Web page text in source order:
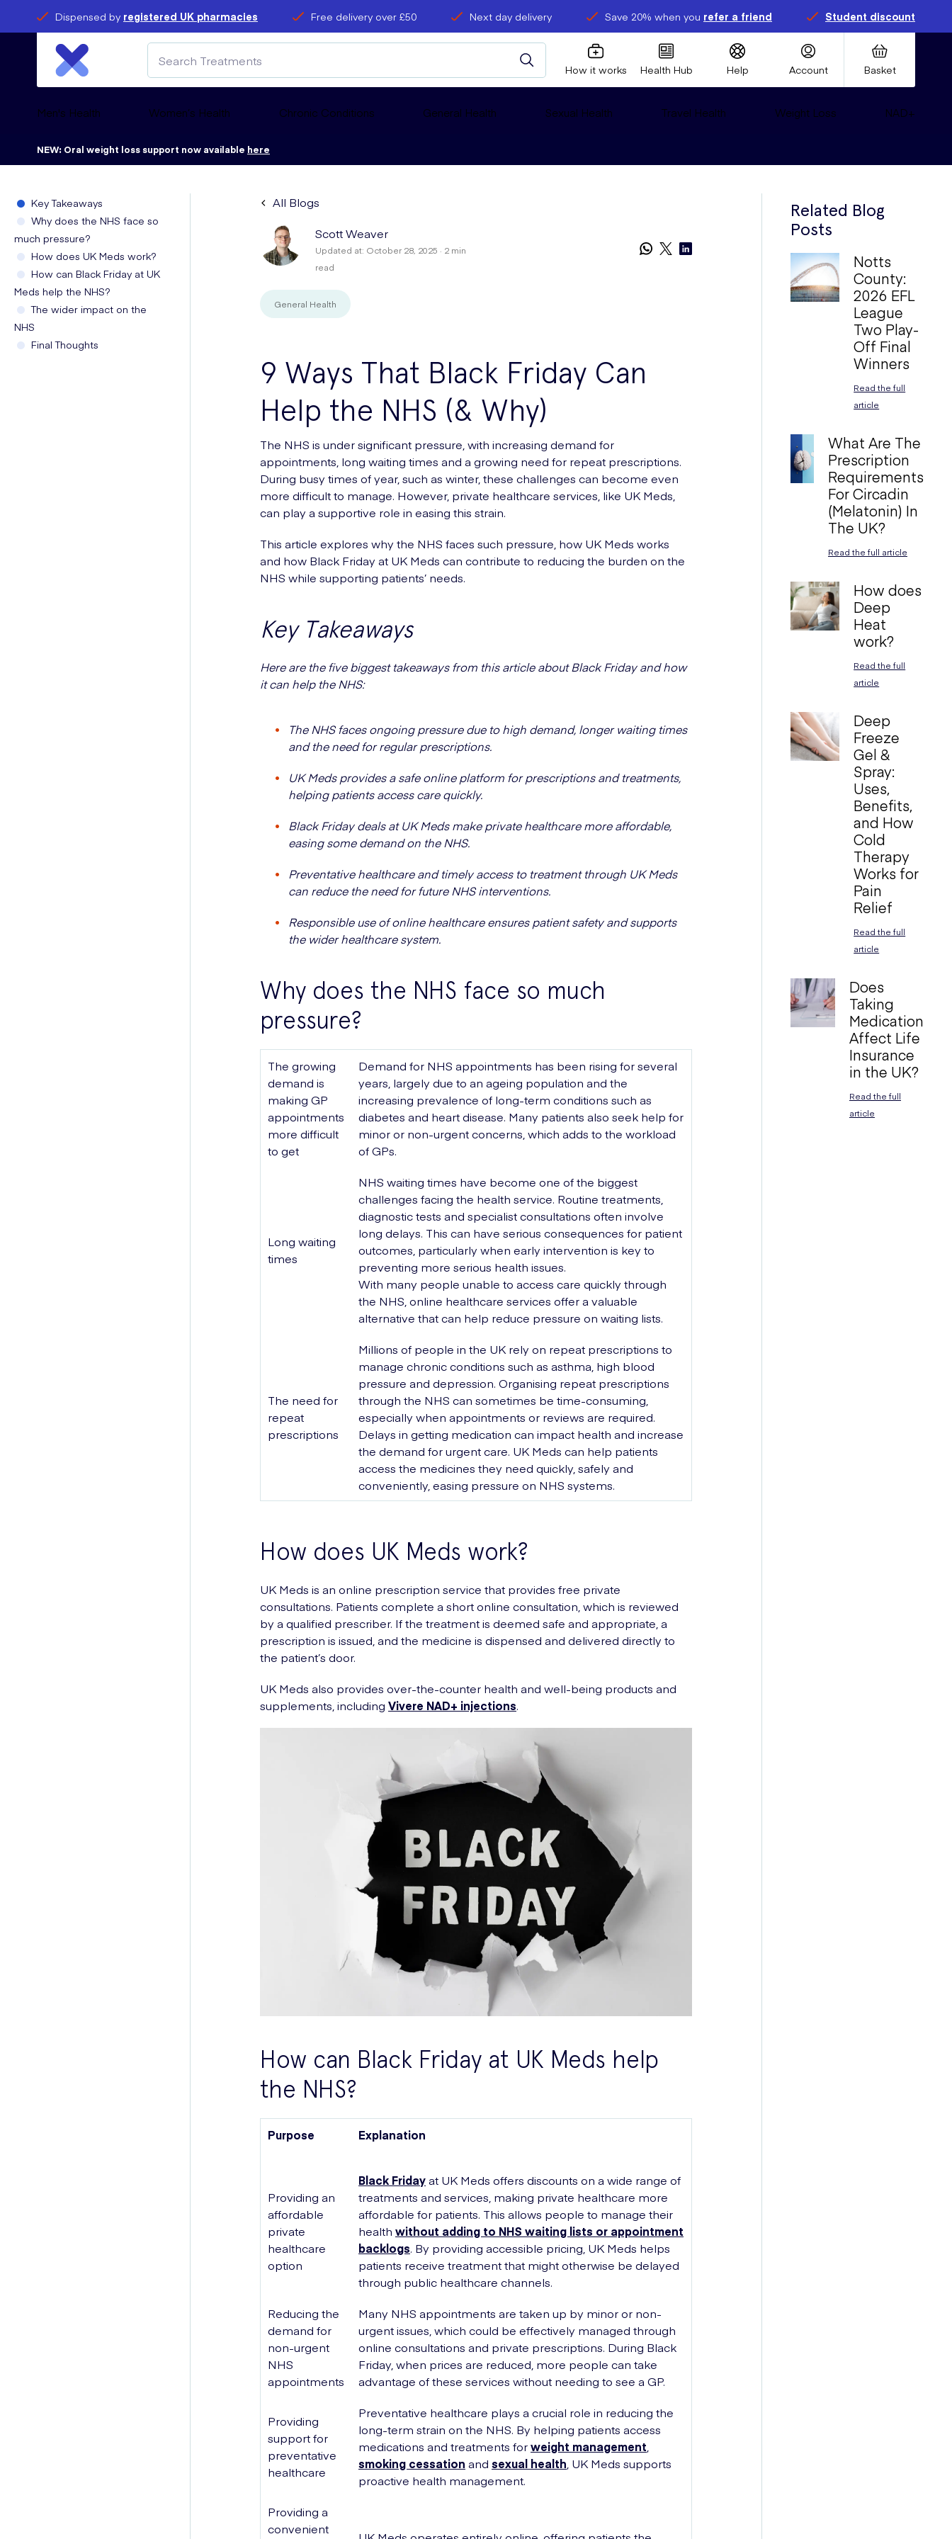
Dispensed by registered UK pharmacies Free delivery over £50 Next day delivery Save 20% when you refer a friend Student discount
How it works Health Hub Help Account Basket
Men's Health Women’s Health Chronic Conditions General Health Sexual Health Travel Health Weight Loss NAD+
NEW: Oral weight loss support now available here
Key Takeaways
Why does the NHS face so
much pressure?
How does UK Meds work?
How can Black Friday at UK
Meds help the NHS?
The wider impact on the
NHS
Final Thoughts
All Blogs
Scott Weaver
Updated at: October 28, 2025 · 2 min
read
General Health
9 Ways That Black Friday Can
Help the NHS (& Why)
The NHS is under significant pressure, with increasing demand for
appointments, long waiting times and a growing need for repeat prescriptions.
During busy times of year, such as winter, these challenges can become even
more difficult to manage. However, private healthcare services, like UK Meds,
can play a supportive role in easing this strain.
This article explores why the NHS faces such pressure, how UK Meds works
and how Black Friday at UK Meds can contribute to reducing the burden on the
NHS while supporting patients’ needs.
Key Takeaways
Here are the five biggest takeaways from this article about Black Friday and how
it can help the NHS:
The NHS faces ongoing pressure due to high demand, longer waiting times
and the need for regular prescriptions.
UK Meds provides a safe online platform for prescriptions and treatments,
helping patients access care quickly.
Black Friday deals at UK Meds make private healthcare more affordable,
easing some demand on the NHS.
Preventative healthcare and timely access to treatment through UK Meds
can reduce the need for future NHS interventions.
Responsible use of online healthcare ensures patient safety and supports
the wider healthcare system.
Why does the NHS face so much
pressure?
The growing
demand is
making GP
appointments
more difficult
to get
Demand for NHS appointments has been rising for several
years, largely due to an ageing population and the
increasing prevalence of long-term conditions such as
diabetes and heart disease. Many patients also seek help for
minor or non-urgent concerns, which adds to the workload
of GPs.
Long waiting
times
NHS waiting times have become one of the biggest
challenges facing the health service. Routine treatments,
diagnostic tests and specialist consultations often involve
long delays. This can have serious consequences for patient
outcomes, particularly when early intervention is key to
preventing more serious health issues.
With many people unable to access care quickly through
the NHS, online healthcare services offer a valuable
alternative that can help reduce pressure on waiting lists.
The need for
repeat
prescriptions
Millions of people in the UK rely on repeat prescriptions to
manage chronic conditions such as asthma, high blood
pressure and depression. Organising repeat prescriptions
through the NHS can sometimes be time-consuming,
especially when appointments or reviews are required.
Delays in getting medication can impact health and increase
the demand for urgent care. UK Meds can help patients
access the medicines they need quickly, safely and
conveniently, easing pressure on NHS systems.
How does UK Meds work?
UK Meds is an online prescription service that provides free private
consultations. Patients complete a short online consultation, which is reviewed
by a qualified prescriber. If the treatment is deemed safe and appropriate, a
prescription is issued, and the medicine is dispensed and delivered directly to
the patient’s door.
UK Meds also provides over-the-counter health and well-being products and
supplements, including Vivere NAD+ injections.
How can Black Friday at UK Meds help
the NHS?
Purpose Explanation
Providing an
affordable
private
healthcare
option
Black Fridayat UK Meds offers discounts on a wide range of
treatments and services, making private healthcare more
affordable for patients. This allows people to manage their
health without adding to NHS waiting lists or appointment
backlogs. By providing accessible pricing, UK Meds helps
patients receive treatment that might otherwise be delayed
through public healthcare channels.
Reducing the
demand for
non-urgent
NHS
appointments
Many NHS appointments are taken up by minor or non-
urgent issues, which could be effectively managed through
online consultations and private prescriptions. During Black
Friday, when prices are reduced, more people can take
advantage of these services without needing to see a GP.
Providing
support for
preventative
healthcare
Preventative healthcare plays a crucial role in reducing the
long-term strain on the NHS. By helping patients access
medications and treatments forweight management
smoking cessation and sexual health , UK Meds supports
proactive health management.
Providing a
convenient
Related Blog
Posts
Notts
County:
2026 EFL
League
Two Play-
Off Final
Winners
Read the full
article
What Are The
Prescription
Requirements
For Circadin
(Melatonin) In
The UK?
Read the full article
How does
Deep
Heat
work?
Read the full
article
Deep
Freeze
Gel &
Spray:
Uses,
Benefits,
and How
Cold
Therapy
Works for
Pain
Relief
Read the full
article
Does
Taking
Medication
Affect Life
Insurance
in the UK?
Read the full
article